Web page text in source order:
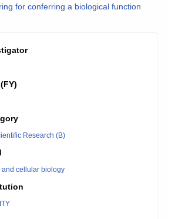
for conferring a biological function
Research (B)
cellular biology